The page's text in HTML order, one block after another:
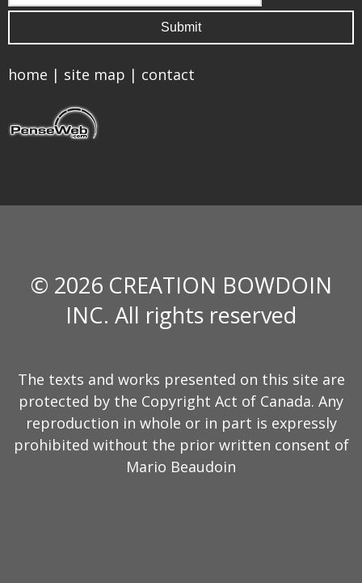
home | site map | contact
© 2026 CREATION BOWDOIN
INC. All rights reserved
The texts and works presented on this site are
protected by the Copyright Act of Canada. Any
reproduction in whole or in part is expressly
prohibited without the prior written consent of
Mario Beaudoin